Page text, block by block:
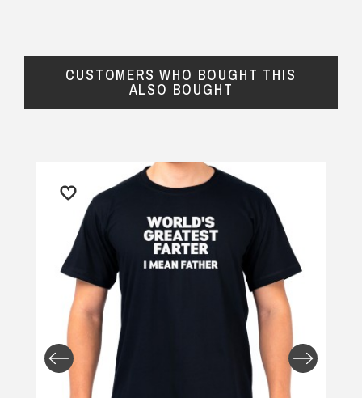
CUSTOMERS WHO BOUGHT THIS
ALSO BOUGHT